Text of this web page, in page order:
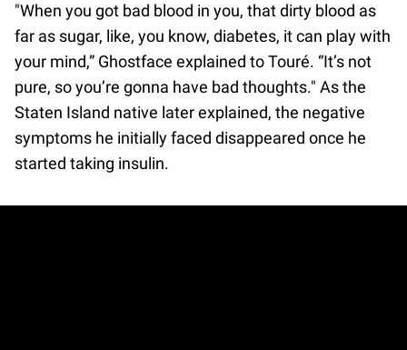
"When you got bad blood in you, that dirty blood as
far as sugar, like, you know, diabetes, it can play with
your mind,” Ghostface explained to Touré. “It’s not
pure, so you’re gonna have bad thoughts." As the
Staten Island native later explained, the negative
symptoms he initially faced disappeared once he
started taking insulin.